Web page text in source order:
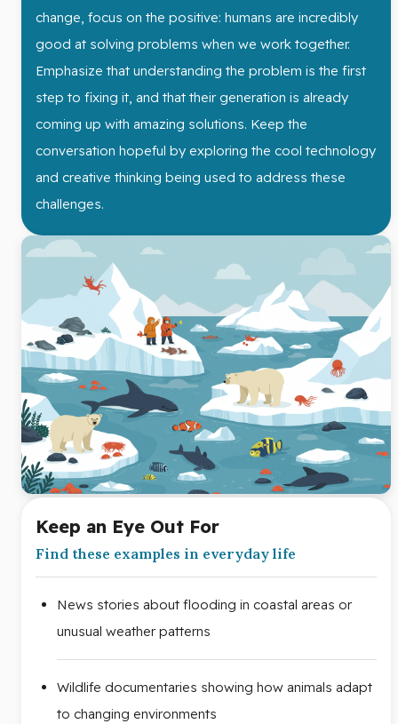
change, focus on the positive: humans are incredibly
good at solving problems when we work together.
Emphasize that understanding the problem is the first
step to fixing it, and that their generation is already
coming up with amazing solutions. Keep the
conversation hopeful by exploring the cool technology
and creative thinking being used to address these
challenges.
Keep an Eye Out For
Find these examples in everyday life
News stories about flooding in coastal areas or
unusual weather patterns
Wildlife documentaries showing how animals adapt
to changing environments